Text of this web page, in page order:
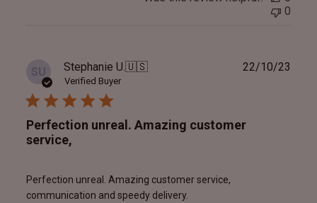
0
SU Stephanie U.🇺🇸
Verified Buyer
Perfection unreal. Amazing customer
service,
Perfection unreal. Amazing customer service,
communication and speedy delivery.
22/10/23